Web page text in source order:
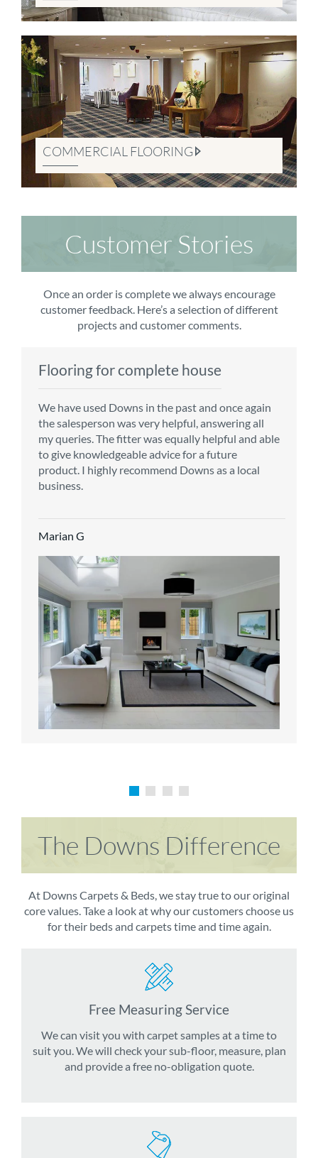
COMMERCIAL FLOORING
Customer Stories
Once an order is complete we always encourage
customer feedback. Here’s a selection of different
projects and customer comments.
Flooring for complete house
We have used Downs in the past and once again
the salesperson was very helpful, answering all
my queries. The fitter was equally helpful and able
to give knowledgeable advice for a future
product. I highly recommend Downs as a local
business.
Marian G
Carpet order
From the first enquiry to the fitting of the new
carpet, we were warmly welcomed by friendly
staff, which helped to make our choice and
decisions easy. Carpet came much sooner that
originally told but that was great as it meant we
could get on with the other changes in the
Richard M
Kitchen/diner
Customer service is top notch. We have used
CMS for all of our flooring requirements to date
and will continue to do so throughout the
renovation of our house.
Bedroom carpets
The sales team were really efficient and helpful,
taking into consideration our requirements. The
fitters worked well, efficiently and cleared up
afterwards a real blessing. The choice of flooring
was great and the prices very competitive.
Recommend CMS carpets and would use them
The Downs Difference
At Downs Carpets & Beds, we stay true to our original
core values. Take a look at why our customers choose us
for their beds and carpets time and time again.
Free Measuring Service
We can visit you with carpet samples at a time to
suit you. We will check your sub-floor, measure, plan
and provide a free no-obligation quote.